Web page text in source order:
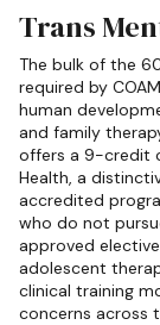
Trans
The bulk of the
required by
human
and family
offers a 9-credit
Health, a
accredited
who do not
approved
adolescent
clinical training
concerns across